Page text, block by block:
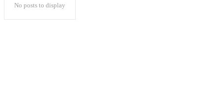
No posts to display